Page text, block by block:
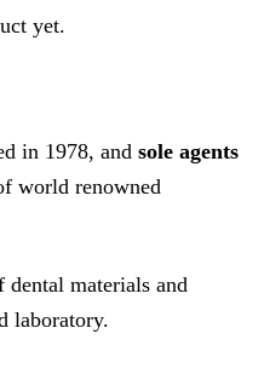
yet.
in 1978, and sole agents
world renowned
dental materials and
laboratory.